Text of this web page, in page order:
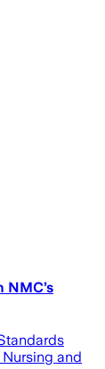
NMC’s
and